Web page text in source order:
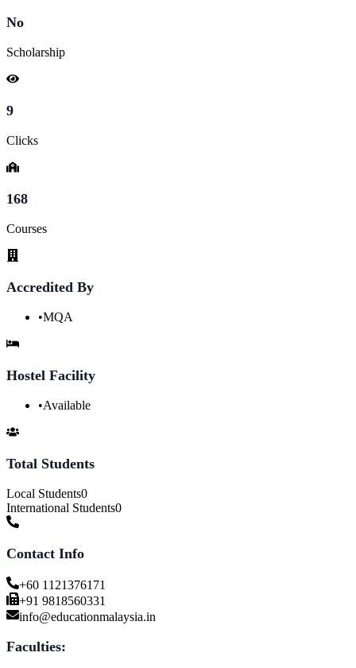
No
Scholarship
9
Clicks
168
Courses
Accredited By
•MQA
Hostel Facility
•Available
Total Students
Local Students0
International Students0
Contact Info
+60 1121376171
+91 9818560331
info@educationmalaysia.in
Faculties: